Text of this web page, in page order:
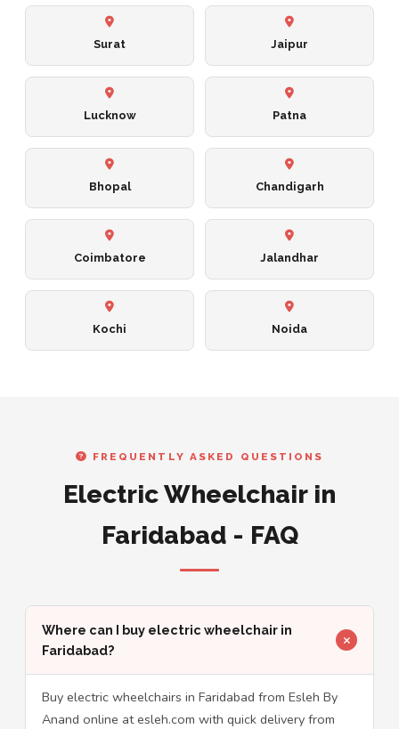
Surat Jaipur
Lucknow Patna
Bhopal Chandigarh
Coimbatore Jalandhar
Kochi Noida
FREQUENTLY ASKED QUESTIONS
Electric Wheelchair in
Faridabad - FAQ
Where can I buy electric wheelchair in
Faridabad?
Buy electric wheelchairs in Faridabad from Esleh By
Anand online at esleh.com with quick delivery from